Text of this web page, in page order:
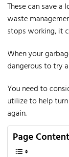
These can save
waste
stops working, it
When your
dangerous to try
You need to
utilize to help
again.
Page